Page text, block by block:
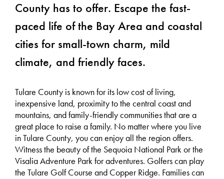
County has to offer. Escape the fast-
paced life of the Bay Area and coastal
cities for small-town charm, mild
climate, and friendly faces.
Tulare County is known for its low cost of living,
inexpensive land, proximity to the central coast and
mountains, and family-friendly communities that are a
great place to raise a family. No matter where you live
in Tulare County, you can enjoy all the region offers.
Witness the beauty of the Sequoia National Park or the
Visalia Adventure Park for adventures. Golfers can play
the Tulare Golf Course and Copper Ridge. Families can